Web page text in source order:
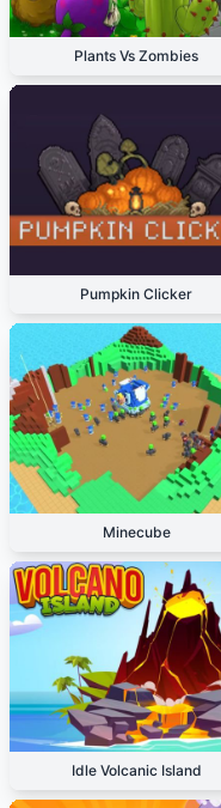
Plants Vs Zombies
Pumpkin Clicker
Minecube
Idle Volcanic Island